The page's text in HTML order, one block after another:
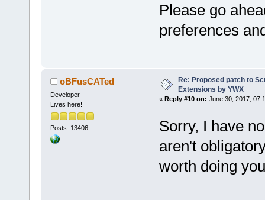
+        }
+    }
+    return
+
+int
const
choices )
+{
+
+    if
Please go
preferences
oBFusCATed
Developer
Lives here!
Posts: 13406
Re: Proposed patch to
Extensions by YWX
« Reply #10 on: June 30, 2017,
Sorry, I have
aren't
worth doing